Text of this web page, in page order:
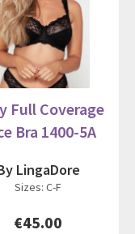
Full Coverage
Bra 1400-5A
LingaDore
Sizes: C-F
€45.00